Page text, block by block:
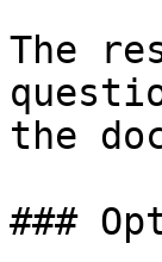
The
the
###